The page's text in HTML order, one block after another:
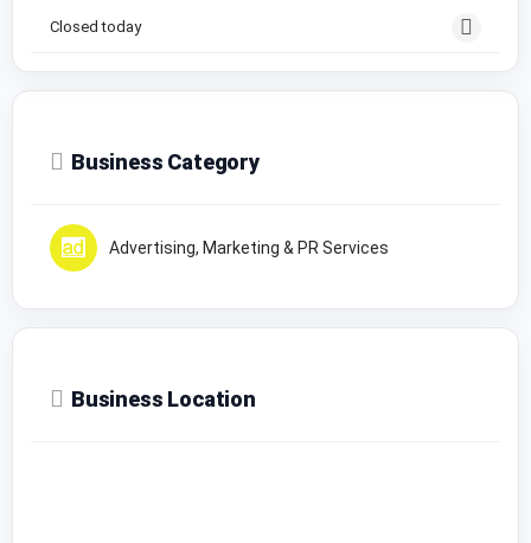
Closed today
Business Category
Advertising, Marketing & PR Services
Business Location